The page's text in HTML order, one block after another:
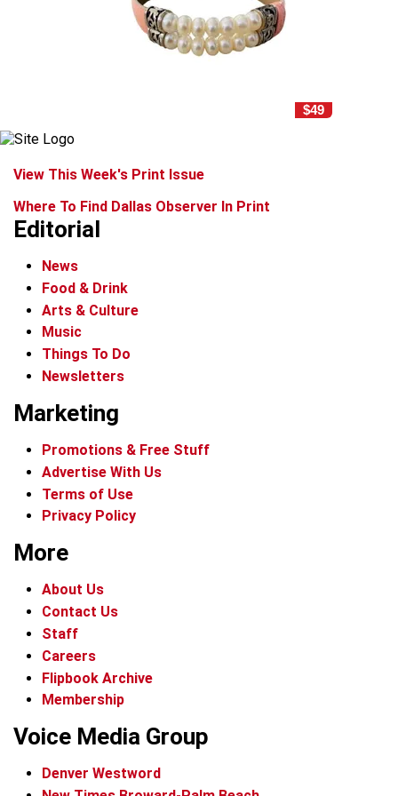
$49
View This Week's Print Issue
Where To Find Dallas Observer In Print
Editorial
News
Food & Drink
Arts & Culture
Music
Things To Do
Newsletters
Marketing
Promotions & Free Stuff
Advertise With Us
Terms of Use
Privacy Policy
More
About Us
Contact Us
Staff
Careers
Flipbook Archive
Membership
Voice Media Group
Denver Westword